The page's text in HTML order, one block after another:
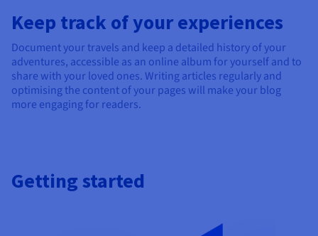
Keep track of your experiences
Document your travels and keep a detailed history of your
adventures, accessible as an online album for yourself and to
share with your loved ones. Writing articles regularly and
optimising the content of your pages will make your blog
more engaging for readers.
Getting started